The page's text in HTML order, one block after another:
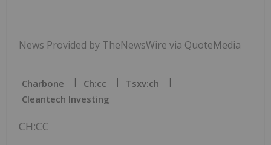
News Provided by TheNewsWire via QuoteMedia
Charbone Ch:cc
Tsxv:ch
Cleantech Investing
CH:CC